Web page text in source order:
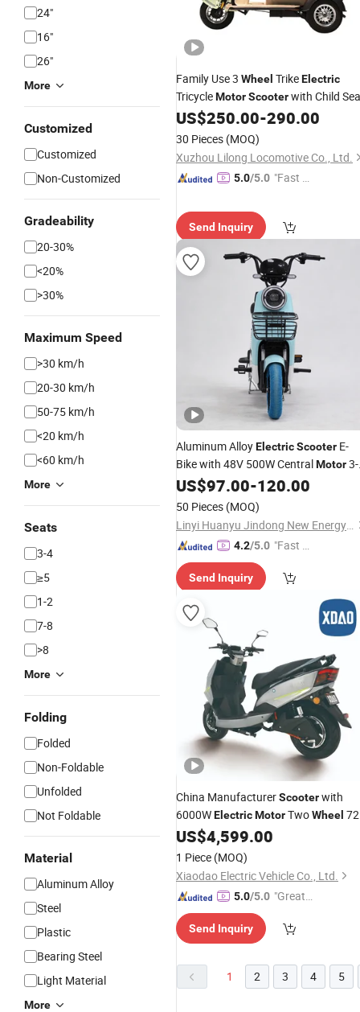
24"
16"
26"
More
Customized
Customized
Non-Customized
Gradeability
20-30%
<20%
>30%
Maximum Speed
>30 km/h
20-30 km/h
50-75 km/h
<20 km/h
<60 km/h
More
Seats
3-4
≥5
1-2
7-8
>8
More
Folding
Folded
Non-Foldable
Unfolded
Not Foldable
Material
Aluminum Alloy
Steel
Plastic
Bearing Steel
Light Material
More
Family Use 3 Wheel TrikeElectric
TricycleMotorScooterwith Child
US$250.00-290.00
30 Pieces (MOQ)
Xuzhou Lilong Locomotive Co., Ltd.
5.0/5.0 "Fast Di
Send Inquiry
Aluminum AlloyElectricScooter E-
Bike with 48V 500W CentralMotor3-
Speed FrontWheelDrive 20ah Lead-
Acid Battery 30-50km/H
US$97.00-120.00
50 Pieces (MOQ)
Linyi Huanyu Jindong New Energy Technology Co., Ltd.
4.2/5.0 "Fast D
Send Inquiry
China ManufacturerScooterwith
6000WElectricMotorTwoWheel
Electric Motorcycle
US$4,599.00
1 Piece (MOQ)
Xiaodao Electric Vehicle Co., Ltd.
5.0/5.0 "Great
Send Inquiry
1 2 3 4 5